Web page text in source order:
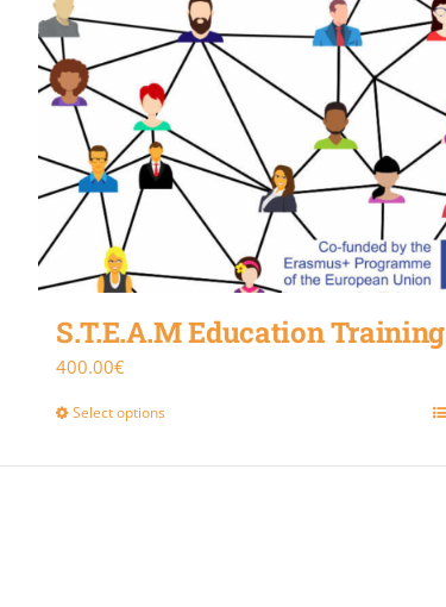
S.T.E.A.M Education Training
400.00€
Select options